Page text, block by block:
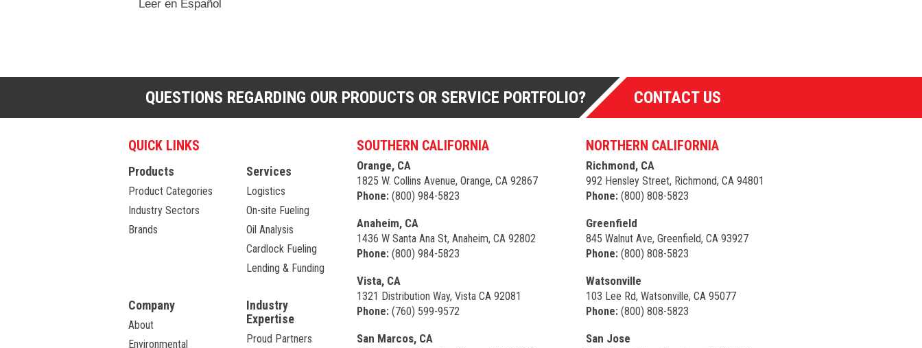
Leer en Español
QUESTIONS REGARDING OUR PRODUCTS OR SERVICE PORTFOLIO? CONTACT US
QUICK LINKS
Products
Product Categories
Industry Sectors
Brands
Services
Logistics
On-site Fueling
Oil Analysis
Cardlock Fueling
Lending & Funding
Company
About
Environmental
Industry
Expertise
Proud Partners
SOUTHERN CALIFORNIA
Orange, CA
1825 W. Collins Avenue, Orange, CA 92867
Phone: (800) 984-5823
Anaheim, CA
1436 W Santa Ana St, Anaheim, CA 92802
Phone: (800) 984-5823
Vista, CA
1321 Distribution Way, Vista CA 92081
Phone: (760) 599-9572
San Marcos, CA
NORTHERN CALIFORNIA
Richmond, CA
992 Hensley Street, Richmond, CA 94801
Phone:(800) 808-5823
Greenfield
845 Walnut Ave, Greenfield, CA 93927
Phone:(800) 808-5823
Watsonville
103 Lee Rd, Watsonville, CA 95077
Phone:(800) 808-5823
San Jose